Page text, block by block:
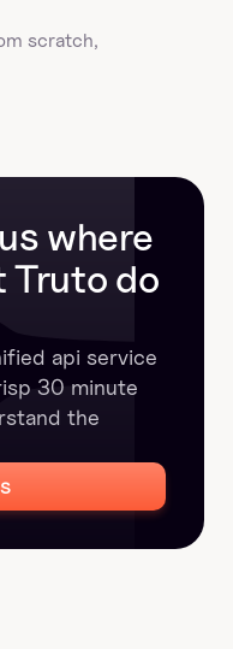
scratch,
where
Truto do
api service
30 minute
the